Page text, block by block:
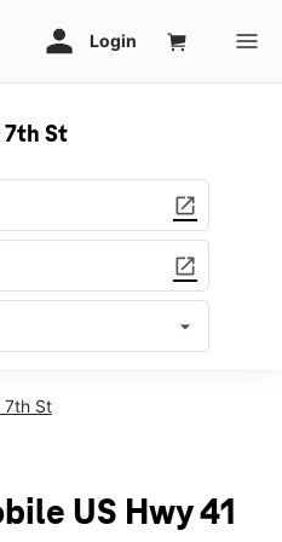
7th St
open_in_new
open_in_new
arrow_drop_down
7th St
US Hwy 41